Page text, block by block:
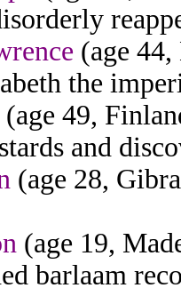
(age
the
(age 49,
and
(age 28,
(age 19,
barlaam